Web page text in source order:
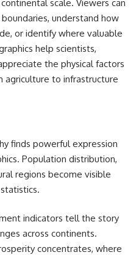
scale. Viewers can
understand how
or identify where valuable
help scientists,
the physical factors
agriculture to infrastructure
finds powerful expression
Population distribution,
regions become visible
indicators tell the story
across continents.
concentrates, where